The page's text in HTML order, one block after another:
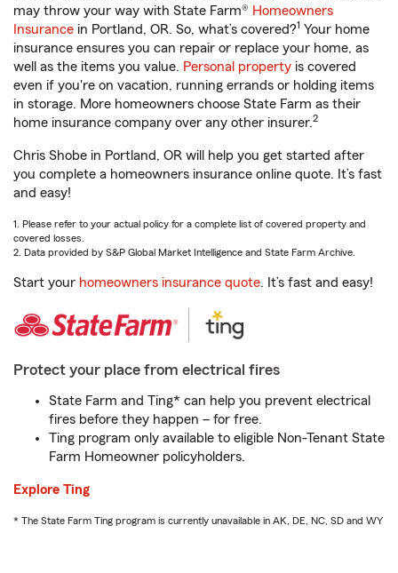
may throw your way with State Farm® Homeowners
Insurance in Portland, OR. So, what’s covered?1 Your home
insurance ensures you can repair or replace your home, as
well as the items you value. Personal property is covered
even if you're on vacation, running errands or holding items
in storage. More homeowners choose State Farm as their
home insurance company over any other insurer.2
Chris Shobe in Portland, OR will help you get started after
you complete a homeowners insurance online quote. It’s fast
and easy!
1. Please refer to your actual policy for a complete list of covered property and
covered losses.
2. Data provided by S&P Global Market Intelligence and State Farm Archive.
Start your homeowners insurance quote. It’s fast and easy!
Protect your place from electrical fires
State Farm and Ting* can help you prevent electrical
fires before they happen – for free.
Ting program only available to eligible Non-Tenant State
Farm Homeowner policyholders.
Explore Ting
* The State Farm Ting program is currently unavailable in AK, DE, NC, SD and WY